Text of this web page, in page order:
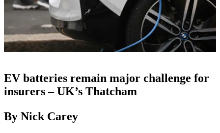
EV batteries remain major challenge for
insurers – UK’s Thatcham
By Nick Carey